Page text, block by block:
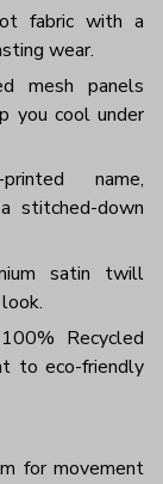
fabric with a
wear.
mesh panels
you cool under
name,
stitched-down
satin twill
Recycled
to eco-friendly
for movement